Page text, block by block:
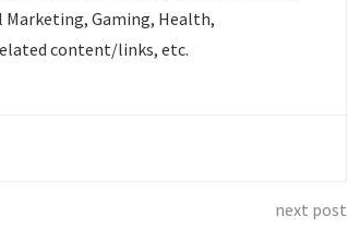
Gaming, Health,
content/links, etc.
next post